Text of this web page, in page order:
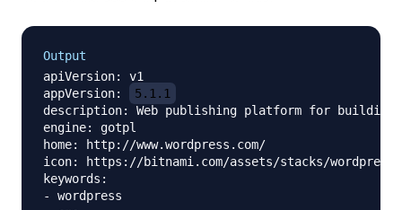
Output
apiVersion: v1
appVersion:
5.1.1
description: Web publishing platform for building
engine: gotpl
home: http://www.wordpress.com/
icon: https://bitnami.com/assets/stacks/wordpress/
keywords:
- wordpress